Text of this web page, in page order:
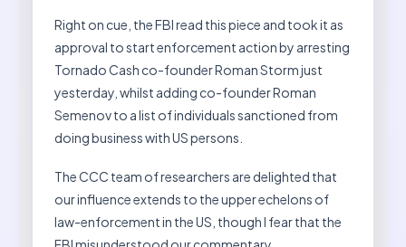
Right on cue, the FBI read this piece and took it as
approval to start enforcement action by arresting
Tornado Cash co-founder Roman Storm just
yesterday, whilst adding co-founder Roman
Semenov to a list of individuals sanctioned from
doing business with US persons.
The CCC team of researchers are delighted that
our influence extends to the upper echelons of
law-enforcement in the US, though I fear that the